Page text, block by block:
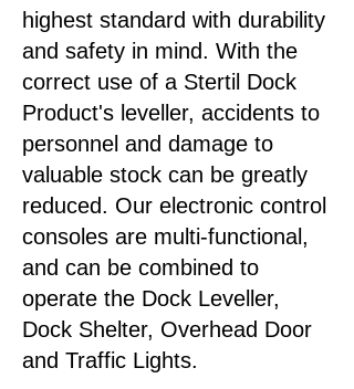
highest standard with durability
and safety in mind. With the
correct use of a Stertil Dock
Product's leveller, accidents to
personnel and damage to
valuable stock can be greatly
reduced. Our electronic control
consoles are multi-functional,
and can be combined to
operate the Dock Leveller,
Dock Shelter, Overhead Door
and Traffic Lights.